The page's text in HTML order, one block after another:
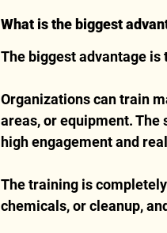
What is the biggest
The biggest advantage
Organizations can train
areas, or equipment.
high engagement and
The training is
chemicals, or cleanup,